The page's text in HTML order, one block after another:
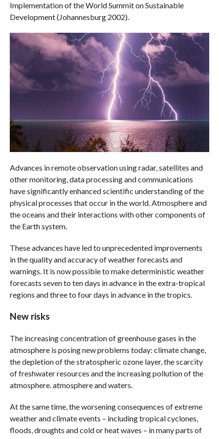
Implementation of the World Summit on Sustainable
Development (Johannesburg 2002).
Advances in remote observation using radar, satellites and
other monitoring, data processing and communications
have significantly enhanced scientific understanding of the
physical processes that occur in the world. Atmosphere and
the oceans and their interactions with other components of
the Earth system.
These advances have led to unprecedented improvements
in the quality and accuracy of weather forecasts and
warnings. It is now possible to make deterministic weather
forecasts seven to ten days in advance in the extra-tropical
regions and three to four days in advance in the tropics.
New risks
The increasing concentration of greenhouse gases in the
atmosphere is posing new problems today: climate change,
the depletion of the stratospheric ozone layer, the scarcity
of freshwater resources and the increasing pollution of the
atmosphere. atmosphere and waters.
At the same time, the worsening consequences of extreme
weather and climate events – including tropical cyclones,
floods, droughts and cold or heat waves – in many parts of